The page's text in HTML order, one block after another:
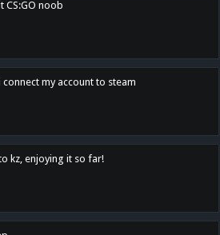
CS:GO noob
connect my account to steam
kz, enjoying it so far!